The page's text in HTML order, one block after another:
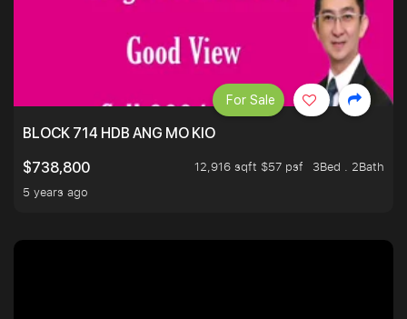
BLOCK 714 HDB ANG MO KIO
$738,800
12,916 sqft $57 psf
3Bed . 2Bath
5 years ago
For Sale